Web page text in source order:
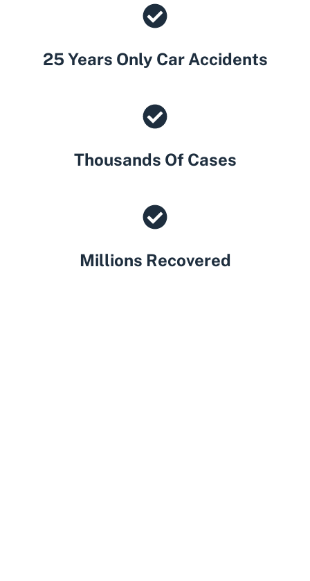
25 Years Only Car Accidents
Thousands Of Cases
Millions Recovered